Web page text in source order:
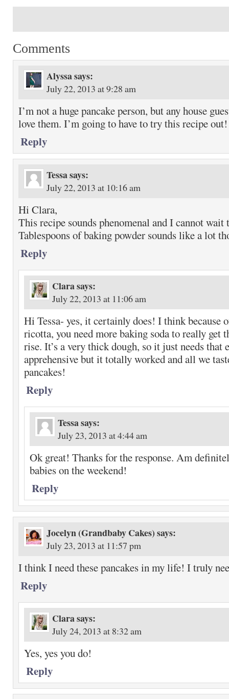
Comments
Alyssasays:
July 22, 2013 at 9:28 am
I’m not a huge pancake person, but any house
love them. I’m going to have to try this recipe out!
Reply
Tessasays:
July 22, 2013 at 10:16 am
Hi Clara,
This recipe sounds phenomenal and I cannot
Tablespoons of baking powder sounds like a lot
Reply
Clarasays:
July 22, 2013 at 11:06 am
Hi Tessa- yes, it certainly does! I think because
ricotta, you need more baking soda to really get
rise. It’s a very thick dough, so it just needs that
apprehensive but it totally worked and all we
pancakes!
Reply
Tessasays:
July 23, 2013 at 4:44 am
Ok great! Thanks for the response. Am
babies on the weekend!
Reply
Jocelyn (Grandbaby Cakes)says:
July 23, 2013 at 11:57 pm
I think I need these pancakes in my life! I truly
Reply
Clarasays:
July 24, 2013 at 8:32 am
Yes, yes you do!
Reply